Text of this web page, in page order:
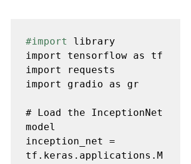
#import
library
import tensorflow as tf
import requests
import gradio as gr
# Load the InceptionNet
model
inception_net =
tf.keras.applications.M